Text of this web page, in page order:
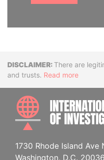
Disclaimer
There are
and trusts. Read more
1730 Rhode Island Ave
Washington, D.C.